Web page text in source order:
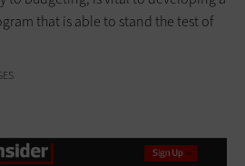
that is able to stand the test of